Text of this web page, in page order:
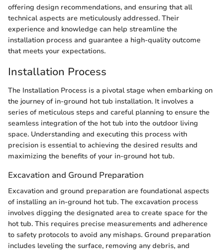
offering design recommendations, and ensuring that all
technical aspects are meticulously addressed. Their
experience and knowledge can help streamline the
installation process and guarantee a high-quality outcome
that meets your expectations.
Installation Process
The Installation Process is a pivotal stage when embarking on
the journey of in-ground hot tub installation. It involves a
series of meticulous steps and careful planning to ensure the
seamless integration of the hot tub into the outdoor living
space. Understanding and executing this process with
precision is essential to achieving the desired results and
maximizing the benefits of your in-ground hot tub.
Excavation and Ground Preparation
Excavation and ground preparation are foundational aspects
of installing an in-ground hot tub. The excavation process
involves digging the designated area to create space for the
hot tub. This requires precise measurements and adherence
to safety protocols to avoid any mishaps. Ground preparation
includes leveling the surface, removing any debris, and